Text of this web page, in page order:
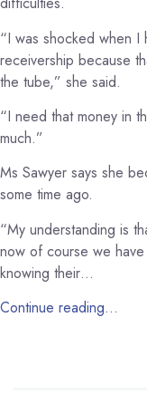
“I was shocked when I
receivership because
the tube,” she said.
“I need that money in
much.”
Ms Sawyer says she
some time ago.
“My understanding is
now of course we
knowing their…
Continue reading…